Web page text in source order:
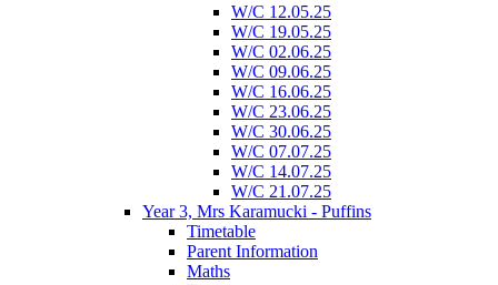
W/C 12.05.25
W/C 19.05.25
W/C 02.06.25
W/C 09.06.25
W/C 16.06.25
W/C 23.06.25
W/C 30.06.25
W/C 07.07.25
W/C 14.07.25
W/C 21.07.25
Year 3, Mrs Karamucki - Puffins
Timetable
Parent Information
Maths